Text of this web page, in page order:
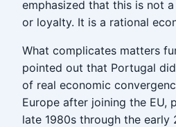
emphasized that this is not
or loyalty. It is a rational
What complicates matters
pointed out that Portugal
of real economic
Europe after joining the EU,
late 1980s through the early